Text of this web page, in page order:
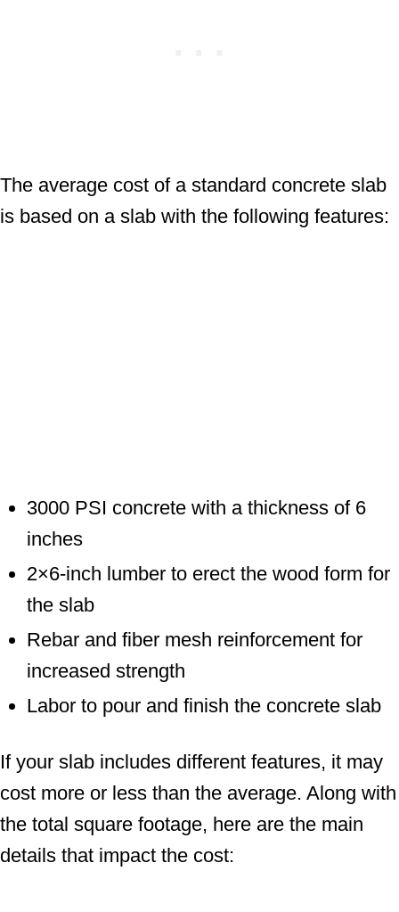
The average cost of a standard concrete slab
is based on a slab with the following features:
3000 PSI concrete with a thickness of 6
inches
2×6-inch lumber to erect the wood form for
the slab
Rebar and fiber mesh reinforcement for
increased strength
Labor to pour and finish the concrete slab
If your slab includes different features, it may
cost more or less than the average. Along with
the total square footage, here are the main
details that impact the cost: